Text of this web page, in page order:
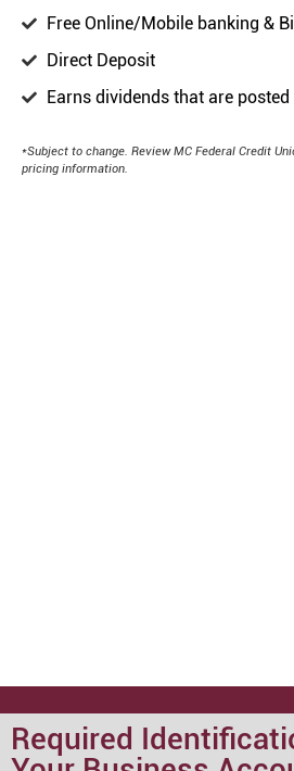
Free Online/Mobile banking &
Direct Deposit
Earns dividends that are
*Subject to change. Review MC Federal Credit
pricing information.
Required